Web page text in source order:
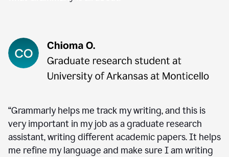
“Grammarly helps me track my writing, and this is
very important in my job as a graduate research
assistant, writing different academic papers. It helps
me refine my language and make sure I am writing